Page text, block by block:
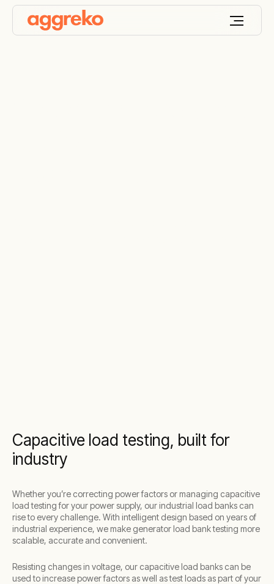
Capacitive load testing, built for
industry
Whether you’re correcting power factors or managing capacitive
load testing for your power supply, our industrial load banks can
rise to every challenge. With intelligent design based on years of
industrial experience, we make generator load bank testing more
scalable, accurate and convenient.
Resisting changes in voltage, our capacitive load banks can be
used to increase power factors as well as test loads as part of your